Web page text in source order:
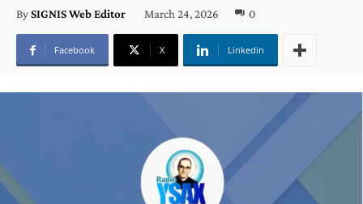
BySIGNIS Web Editor March 24, 2026 0
Facebook X Linkedin